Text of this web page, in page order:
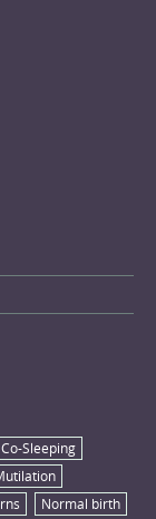
Co-Sleeping
Normal birth